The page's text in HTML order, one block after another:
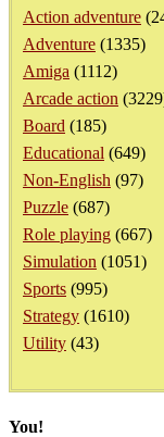
Action adventure
Adventure (1335)
Amiga (1112)
Arcade action
Board (185)
Educational (649)
Non-English (97)
Puzzle (687)
Role playing (667)
Simulation (1051)
Sports (995)
Strategy (1610)
Utility (43)
You!